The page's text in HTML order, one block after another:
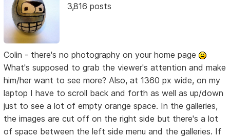
3,816 posts
Colin - there's no photography on your home page
What's supposed to grab the viewer's attention and make
him/her want to see more? Also, at 1360 px wide, on my
laptop I have to scroll back and forth as well as up/down
just to see a lot of empty orange space. In the galleries,
the images are cut off on the right side but there's a lot
of space between the left side menu and the galleries. If